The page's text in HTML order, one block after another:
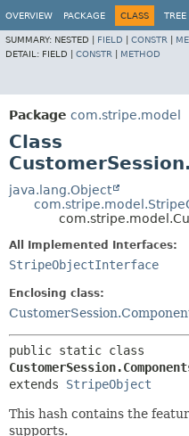
OVERVIEW PACKAGE CLASS TREE
SUMMARY: NESTED | FIELD CONSTR
DETAIL: FIELD | CONSTR METHOD
Package com.stripe.model
Class
java.lang.Object
All Implemented Interfaces:
StripeObjectInterface
Enclosing class:
extends StripeObject
This hash contains the
supports.